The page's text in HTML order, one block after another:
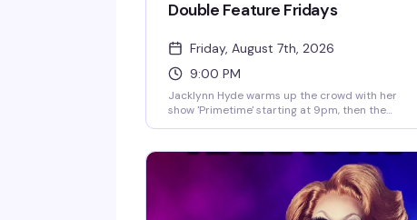
Double Feature Fridays
Friday, August 7th, 2026
9:00 PM
Jacklynn Hyde warms up the crowd with her
show 'Primetime' starting at 9pm, then the
people coming back — rotating songs, a packed
bar, and the regulars who know every word.
Happy hour runs 5pm–8pm, and if you're feeling
competitive, Albatross IDOL Season 3 is coming
soon with a $300 prize for the winner.